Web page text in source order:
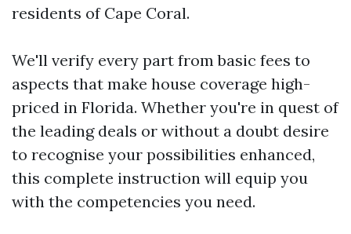
residents of Cape Coral.
We'll verify every part from basic fees to
aspects that make house coverage high-
priced in Florida. Whether you're in quest of
the leading deals or without a doubt desire
to recognise your possibilities enhanced,
this complete instruction will equip you
with the competencies you need.